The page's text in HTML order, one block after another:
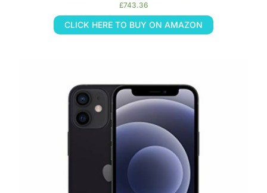
£743.36
CLICK HERE TO BUY ON AMAZON